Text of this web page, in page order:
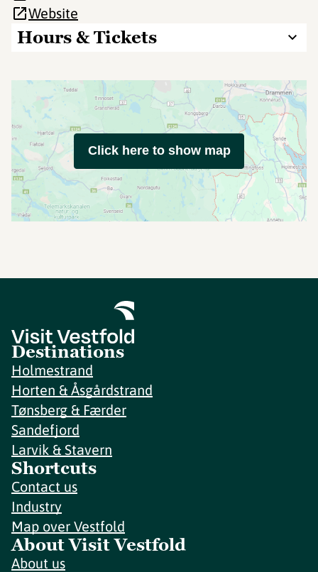
Hours & Tickets
Website
Click here to show map
Destinations
Holmestrand
Horten & Åsgårdstrand
Tønsberg & Færder
Sandefjord
Larvik & Stavern
Shortcuts
Contact us
Industry
Map over Vestfold
About Visit Vestfold
About us